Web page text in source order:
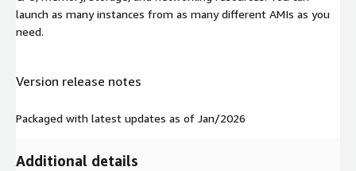
launch as many instances from as many different AMIs as you
need.
Version release notes
Packaged with latest updates as of Jan/2026
Additional details